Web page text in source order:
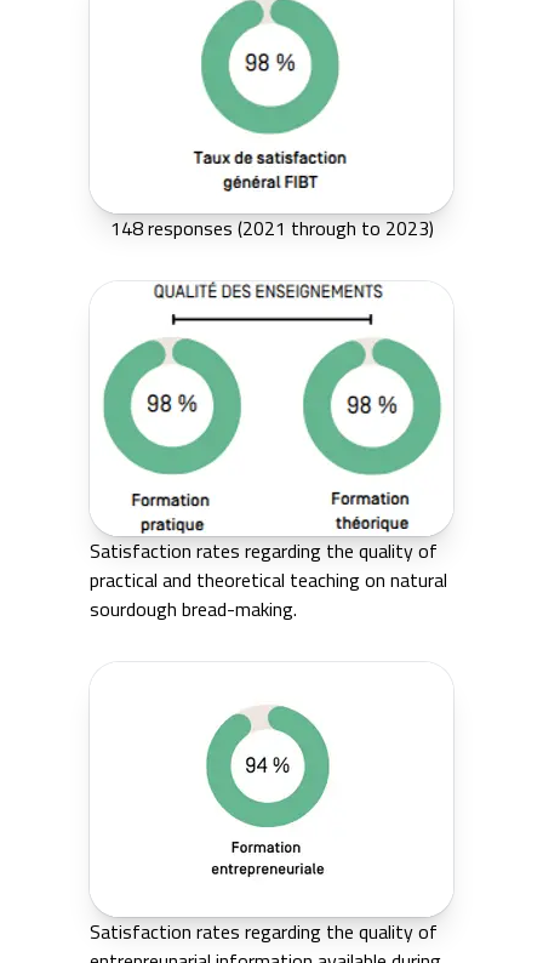
148 responses (2021 through to 2023)
Satisfaction rates regarding the quality of
practical and theoretical teaching on natural
sourdough bread-making.
Satisfaction rates regarding the quality of